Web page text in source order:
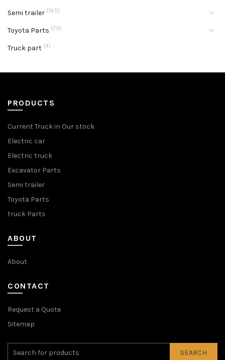
Semi trailer (165)
Toyota Parts (79)
Truck part (4)
PRODUCTS
Current Truck in Our stock
Electric car
Electric truck
Excavator Parts
Semi trailer
Toyota Parts
truck Parts
ABOUT
About
CONTACT
Request a Quote
Sitemap
SEARCH